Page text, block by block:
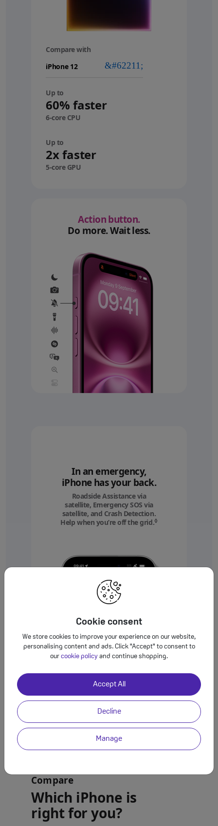
Cookie consent
We store cookies to improve your experience on our website,
personalising content and ads. Click "Accept" to consent to
our cookie policy and continue shopping.
Accept All
Decline
Manage
Compare with
Up to
60% faster
6-core CPU
Up to
2x faster
5-core GPU
Action button.
Do more. Wait less.
In an emergency,
iPhone has your back.
Roadside Assistance via
satellite, Emergency SOS via
satellite, and Crash Detection.
Help when you’re off the grid.◊Refer to legal
Compare
Which iPhone is
right for you?